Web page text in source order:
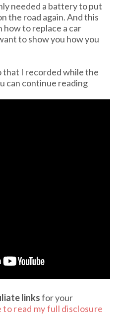
needed a battery to put
the road again. And this
how to replace a car
to show you how you
that I recorded while the
can continue reading
linksfor your
to read my full disclosure